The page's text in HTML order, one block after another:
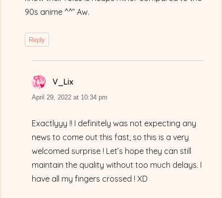
90s anime ^^” Aw.
Reply
V_Lix
April 29, 2022 at 10:34 pm
Exactlyyy !! I definitely was not expecting any
news to come out this fast, so this is a very
welcomed surprise ! Let’s hope they can still
maintain the quality without too much delays. I
have all my fingers crossed ! XD